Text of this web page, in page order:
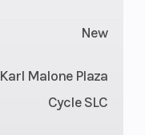
New
Karl Malone Plaza
Cycle SLC